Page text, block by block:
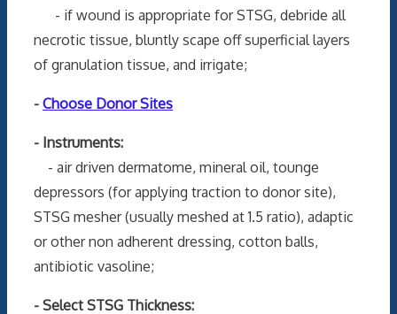
- if wound is appropriate for STSG, debride all
necrotic tissue, bluntly scape off superficial layers
of granulation tissue, and irrigate;
- Choose Donor Sites
- Instruments:
- air driven dermatome, mineral oil, tounge
depressors (for applying traction to donor site),
STSG mesher (usually meshed at 1.5 ratio), adaptic
or other non adherent dressing, cotton balls,
antibiotic vasoline;
- Select STSG Thickness: